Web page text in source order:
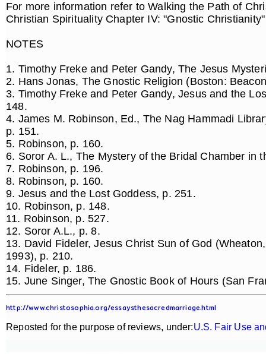
For more information refer to Walking the Path of
Christian Spirituality Chapter IV: "Gnostic
NOTES
1. Timothy Freke and Peter Gandy, The Jesus
2. Hans Jonas, The Gnostic Religion (Boston:
3. Timothy Freke and Peter Gandy, Jesus and the
148.
4. James M. Robinson, Ed., The Nag Hammadi
p. 151.
5. Robinson, p. 160.
6. Soror A. L., The Mystery of the Bridal Chamber in
7. Robinson, p. 196.
8. Robinson, p. 160.
9. Jesus and the Lost Goddess, p. 251.
10. Robinson, p. 148.
11. Robinson, p. 527.
12. Soror A.L., p. 8.
13. David Fideler, Jesus Christ Sun of God
1993), p. 210.
14. Fideler, p. 186.
15. June Singer, The Gnostic Book of Hours (San
http://www.christosophia.org/essaysthesacredmarriage.html
Reposted for the purpose of reviews, under:U.S. Fair Use